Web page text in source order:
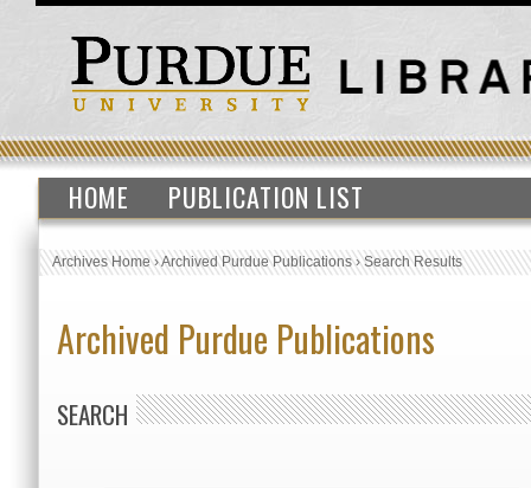
HOME PUBLICATION LIST
Archives Home›Archived Purdue Publications›Search Results
Archived Purdue Publications
SEARCH